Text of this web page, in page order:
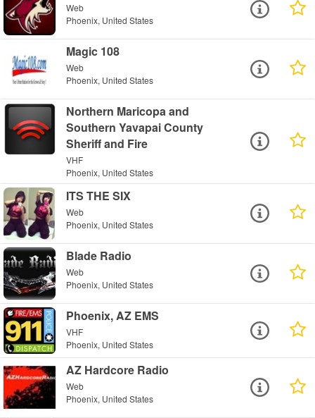
Web
Phoenix, United States
Magic 108
Web
Phoenix, United States
Northern Maricopa and
Southern Yavapai County
Sheriff and Fire
VHF
Phoenix, United States
ITS THE SIX
Web
Phoenix, United States
Blade Radio
Web
Phoenix, United States
Phoenix, AZ EMS
VHF
Phoenix, United States
AZ Hardcore Radio
Web
Phoenix, United States